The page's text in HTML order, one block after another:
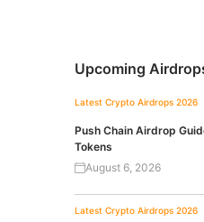
Upcoming
Latest Crypto Airdrops 2026
Push Chain Airdrop
Tokens
August 6, 2026
Latest Crypto Airdrops 2026